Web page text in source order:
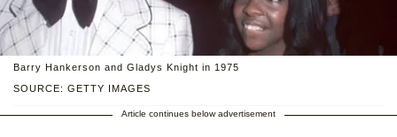
SOURCE: GETTY IMAGES
Barry Hankerson and Gladys Knight in 1975
Article continues below advertisement